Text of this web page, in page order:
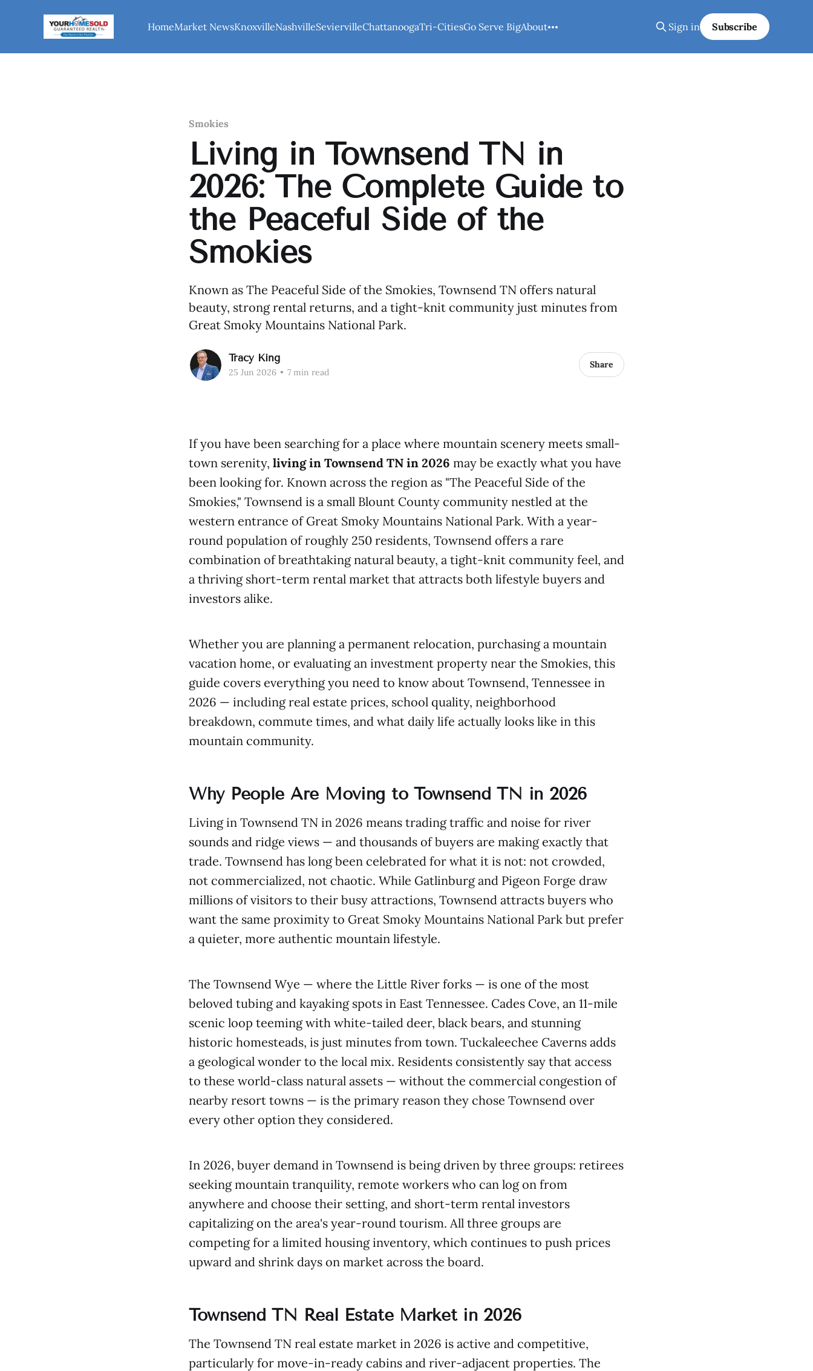
HomeMarket NewsKnoxvilleNashvilleSeviervilleChattanoogaTri-CitiesGo Serve BigAbout Sign in Subscribe
Smokies
Living in Townsend TN in
2026: The Complete Guide to
the Peaceful Side of the
Smokies
Known as The Peaceful Side of the Smokies, Townsend TN offers natural
beauty, strong rental returns, and a tight-knit community just minutes from
Great Smoky Mountains National Park.
Tracy King
25 Jun 2026 • 7 min read
Share
If you have been searching for a place where mountain scenery meets small-
town serenity, living in Townsend TN in 2026 may be exactly what you have
been looking for. Known across the region as "The Peaceful Side of the
Smokies," Townsend is a small Blount County community nestled at the
western entrance of Great Smoky Mountains National Park. With a year-
round population of roughly 250 residents, Townsend offers a rare
combination of breathtaking natural beauty, a tight-knit community feel, and
a thriving short-term rental market that attracts both lifestyle buyers and
investors alike.
Whether you are planning a permanent relocation, purchasing a mountain
vacation home, or evaluating an investment property near the Smokies, this
guide covers everything you need to know about Townsend, Tennessee in
2026 — including real estate prices, school quality, neighborhood
breakdown, commute times, and what daily life actually looks like in this
mountain community.
Why People Are Moving to Townsend TN in 2026
Living in Townsend TN in 2026 means trading traffic and noise for river
sounds and ridge views — and thousands of buyers are making exactly that
trade. Townsend has long been celebrated for what it is not: not crowded,
not commercialized, not chaotic. While Gatlinburg and Pigeon Forge draw
millions of visitors to their busy attractions, Townsend attracts buyers who
want the same proximity to Great Smoky Mountains National Park but prefer
a quieter, more authentic mountain lifestyle.
The Townsend Wye — where the Little River forks — is one of the most
beloved tubing and kayaking spots in East Tennessee. Cades Cove, an 11-mile
scenic loop teeming with white-tailed deer, black bears, and stunning
historic homesteads, is just minutes from town. Tuckaleechee Caverns adds
a geological wonder to the local mix. Residents consistently say that access
to these world-class natural assets — without the commercial congestion of
nearby resort towns — is the primary reason they chose Townsend over
every other option they considered.
In 2026, buyer demand in Townsend is being driven by three groups: retirees
seeking mountain tranquility, remote workers who can log on from
anywhere and choose their setting, and short-term rental investors
capitalizing on the area's year-round tourism. All three groups are
competing for a limited housing inventory, which continues to push prices
upward and shrink days on market across the board.
Townsend TN Real Estate Market in 2026
The Townsend TN real estate market in 2026 is active and competitive,
particularly for move-in-ready cabins and river-adjacent properties. The